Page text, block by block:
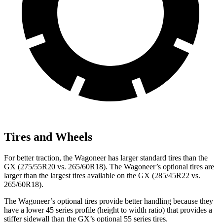
Tires and Wheels
For better traction, the Wagoneer has larger standard tires than the
GX (275/55R20 vs. 265/60R18). The Wagoneer’s optional tires are
larger than the largest tires available on the GX (285/45R22 vs.
265/60R18).
The Wagoneer’s optional tires provide better handling because they
have a lower 45 series profile (height to width ratio) that provides a
stiffer sidewall than the GX’s optional 55 series tires.